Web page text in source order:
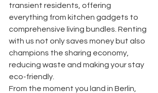
transient residents, offering
everything from kitchen gadgets to
comprehensive living bundles. Renting
with us not only saves money but also
champions the sharing economy,
reducing waste and making your stay
eco-friendly.
From the moment you land in Berlin,